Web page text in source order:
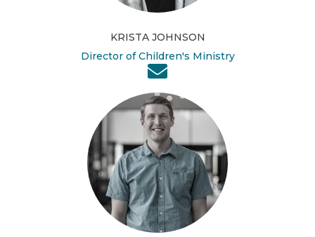
KRISTA JOHNSON
Director of Children's Ministry